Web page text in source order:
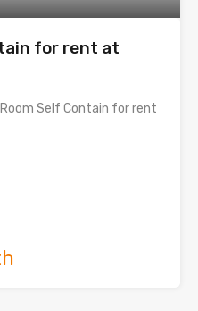
for rent at
Self Contain for rent